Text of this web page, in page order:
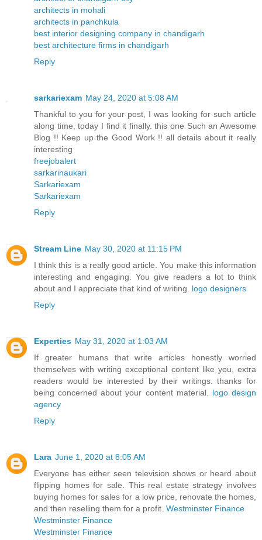
architects in mohali
architects in panchkula
best interior designing company in chandigarh
best architecture firms in chandigarh
Reply
sarkariexam May 24, 2020 at 5:08 AM
Thankful to you for your post, I was looking for such article
along time, today I find it finally. this one Such an Awesome
Blog !! Keep up the Good Work !! all details about it really
interesting
freejobalert
sarkarinaukari
Sarkariexam
Sarkariexam
Reply
Stream Line May 30, 2020 at 11:15 PM
I think this is a really good article. You make this information
interesting and engaging. You give readers a lot to think
about and I appreciate that kind of writing. logo designers
Reply
Experties May 31, 2020 at 1:03 AM
If greater humans that write articles honestly worried
themselves with writing exceptional content like you, extra
readers would be interested by their writings. thanks for
being concerned about your content material. logo design
agency
Reply
Lara June 1, 2020 at 8:05 AM
Everyone has either seen television shows or heard about
flipping homes for sale. This real estate strategy involves
buying homes for sales for a low price, renovate the homes,
and then reselling them for a profit. Westminster Finance
Westminster Finance
Westminster Finance